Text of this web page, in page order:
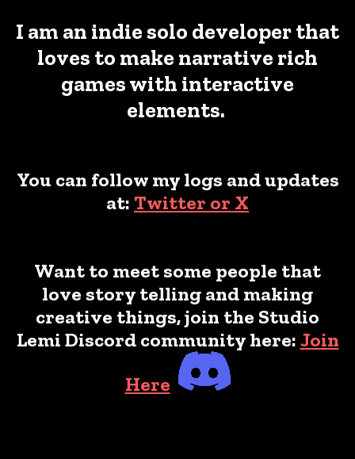
I am an indie solo developer that
loves to make narrative rich
games with interactive
elements.
You can follow my logs and updates
at: Twitter or X
Want to meet some people that
love story telling and making
creative things, join the Studio
Lemi Discord community here: Join
Here